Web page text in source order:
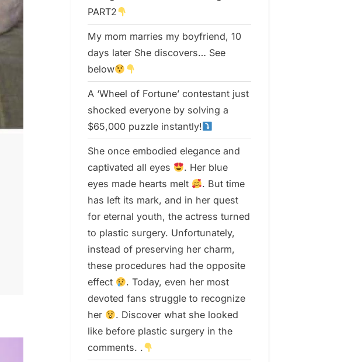
PART2
My mom marries my boyfriend, 10
days later She discovers… See
below
A ‘Wheel of Fortune’ contestant just
shocked everyone by solving a
$65,000 puzzle instantly!
She once embodied elegance and
captivated all eyes
. Her blue
eyes made hearts melt
. But time
has left its mark, and in her quest
for eternal youth, the actress turned
to plastic surgery. Unfortunately,
instead of preserving her charm,
these procedures had the opposite
effect
. Today, even her most
devoted fans struggle to recognize
her
. Discover what she looked
like before plastic surgery in the
comments. .